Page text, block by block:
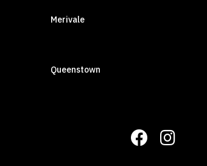
Merivale
Queenstown